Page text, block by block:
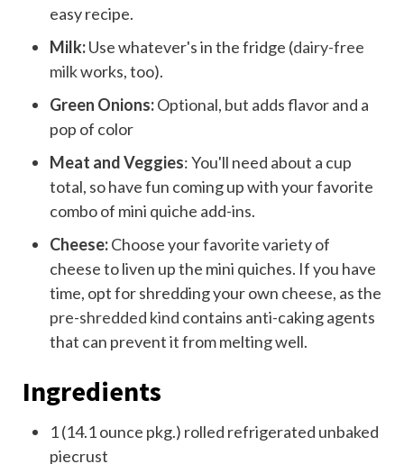
easy recipe.
Milk:Use whatever's in the fridge (dairy-free
milkworks, too).
Green Onions:Optional, but adds flavor and a
pop of color
Meat and Veggies: You'll need about a cup
total, so have fun coming up with your favorite
combo of mini quiche add-ins.
Cheese:Choose your favorite variety of
cheese to liven up the mini quiches. If you have
time, opt for shredding your own cheese, as the
pre-shredded kind contains anti-caking agents
that can prevent it from melting well.
Ingredients
1(14.1 ounce pkg.) rolled refrigerated unbaked
piecrust